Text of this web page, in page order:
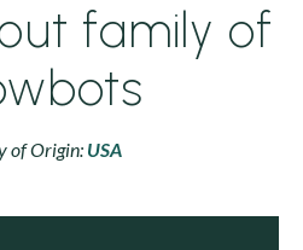
family of
of Origin: USA